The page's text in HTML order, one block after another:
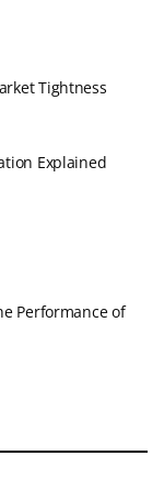
Tightness
Explained
Performance of